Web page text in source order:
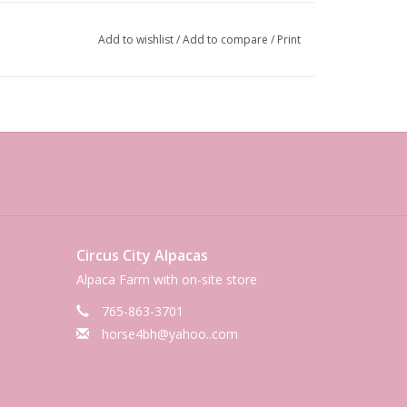
Add to wishlist/Add to compare / Print
Circus City Alpacas
Alpaca Farm with on-site store
765-863-3701
horse4bh@yahoo..com